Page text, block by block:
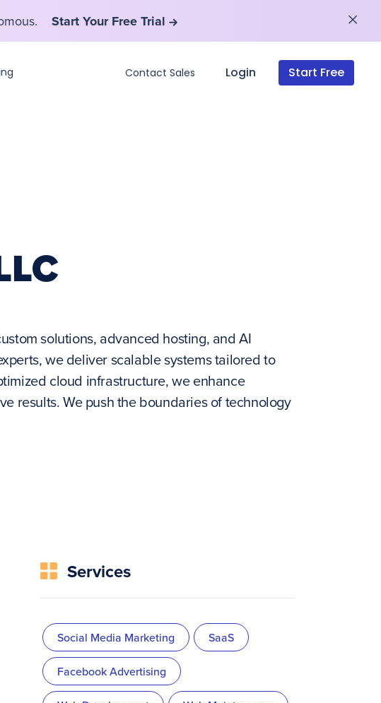
Start Your Free Trial
Contact Sales Login Start Free
solutions, advanced hosting, and AI
we deliver scalable systems tailored to
cloud infrastructure, we enhance
results. We push the boundaries of technology
Services
Social Media Marketing SaaS
Facebook Advertising